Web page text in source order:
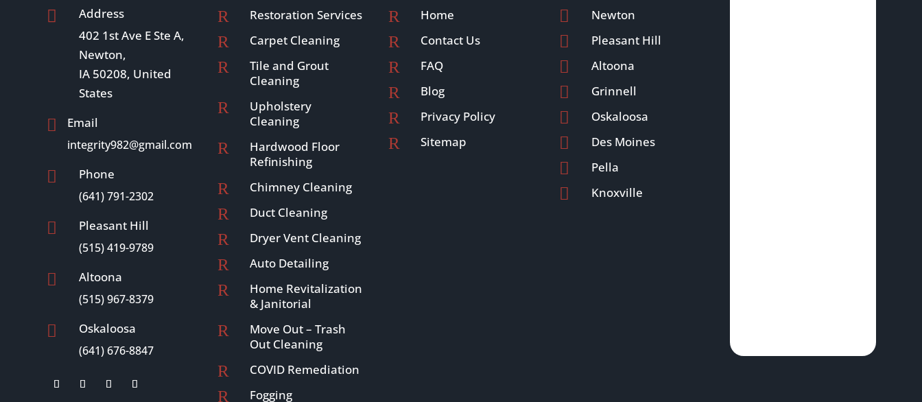

Address
402 1st Ave E Ste A,
Newton,
IA 50208, United
States
 Email
integrity982@gmail.com
 Phone
(641) 791-2302
 Pleasant Hill
(515) 419-9789
 Altoona
(515) 967-8379
 Oskaloosa
(641) 676-8847
R Restoration Services
R Carpet Cleaning
R
Tile and Grout
Cleaning
R
Upholstery
Cleaning
R
Hardwood Floor
Refinishing
R Chimney Cleaning
R Duct Cleaning
R Dryer Vent Cleaning
R Auto Detailing
R
Home Revitalization
& Janitorial
R
Move Out – Trash
Out Cleaning
R COVID Remediation
R Fogging
R Home
R Contact Us
R FAQ
R Blog
R Privacy Policy
R Sitemap
 Newton
 Pleasant Hill
 Altoona
 Grinnell
 Oskaloosa
 Des Moines
 Pella
 Knoxville